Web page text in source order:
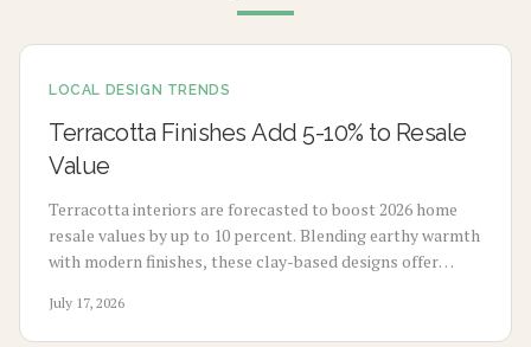
LOCAL DESIGN TRENDS
Terracotta Finishes Add 5-10% to Resale
Value
Terracotta interiors are forecasted to boost 2026 home
resale values by up to 10 percent. Blending earthy warmth
with modern finishes, these clay-based designs offer
budget-friendly pigments to premium tile upgrades,
strategic use enhances comfort, visual charm, and long-
July 17, 2026